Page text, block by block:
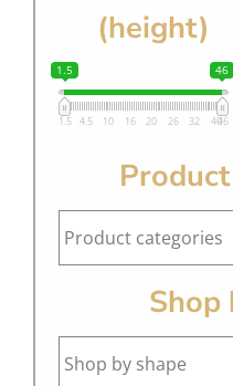
(height)
1.5 46
1.5 4.5 10 16 20 26 32 4046
Shop